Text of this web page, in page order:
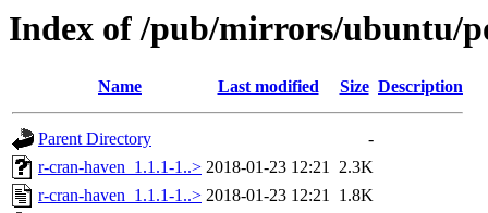
Index of /pub/mirrors/ubuntu/
Name Last modified Size Description
Parent Directory
-
r-cran-haven_1.1.1-1..> 2018-01-23 12:21 2.3K
r-cran-haven_1.1.1-1..> 2018-01-23 12:21 1.8K